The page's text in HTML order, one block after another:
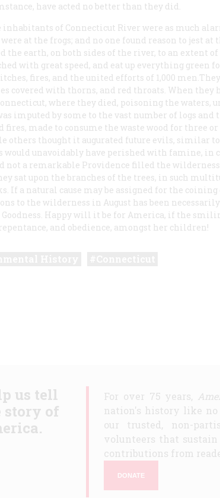
have acted no better than they did.
inhabitants of Connecticut River were as much
at the frogs; and no one found reason to jest
the earth, on both sides of the river, to an extent
with great speed, and eat up everything green
fires, and the united efforts of 1,000
covered with thorns, and red throats. When
where they died, poisoning the waters,
imputed by some to the vast number of logs
fires, made to consume the waste wood for three
others thought it augurated future evils, similar
would unavoidably have perished with famine, in
not a remarkable Providence filled the
sat upon the branches of the trees, in such
If a natural cause may be assigned for the
to the wilderness in August has been
Goodness. Happy will it be for America, if the
and obedience, amongst her children!
us tell
story of
For over 75 years,
nation's history like no
our trusted, non-
volunteers that
contributions from
DONATE